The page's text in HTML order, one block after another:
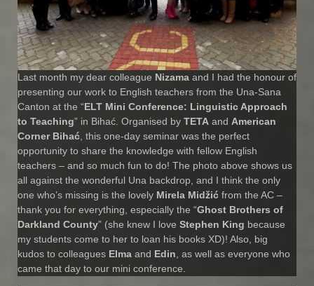
Last month my dear colleague Nizama and I had the honour of
presenting our work to English teachers from the Una-Sana
Canton at the “ELT Mini Conference: Linguistic Approach
to Teaching” in Bihać. Organised by TETA and American
Corner Bihać , this one-day seminar was the perfect
opportunity to share the knowledge with fellow English
teachers – and so much fun to do! The photo above shows us
all against the wonderful Una backdrop, and I think the only
one who’s missing is the lovely Mirela Midžić from the AC –
thank you for everything, especially the “Ghost Brothers of
Darkland County” (she knew I love Stephen King because
my students come to her to loan his books XD)! Also, big
kudos to colleagues Elma and Edin , as well as everyone who
came that day to our mini conference.